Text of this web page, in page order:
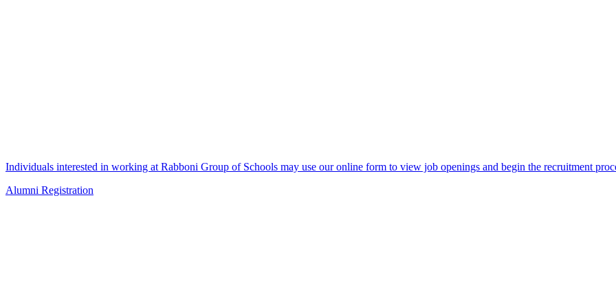
Individuals interested in working at Rabboni Group of Schools may use our online form to view job openings and begin the recruitment
Alumni Registration